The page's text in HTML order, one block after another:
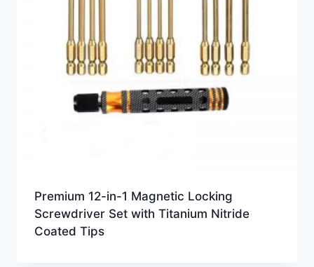
Premium 12-in-1 Magnetic Locking
Screwdriver Set with Titanium Nitride
Coated Tips